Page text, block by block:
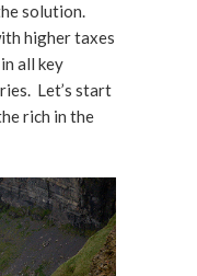
solution.
higher taxes
all key
Let’s start
rich in the